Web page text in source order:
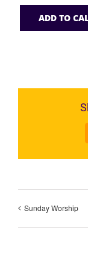
ADD TO
Sunday Worship